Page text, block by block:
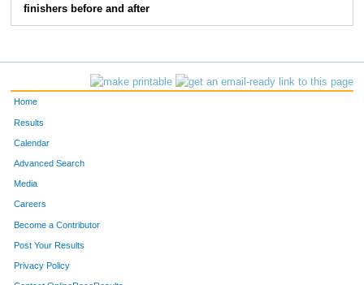
finishers before and after
Home
Results
Calendar
Advanced Search
Media
Careers
Become a Contributor
Post Your Results
Privacy Policy